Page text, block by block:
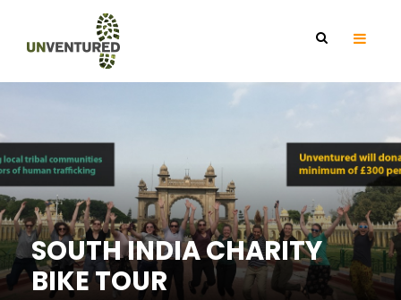
SOUTH INDIA CHARITY
BIKE TOUR